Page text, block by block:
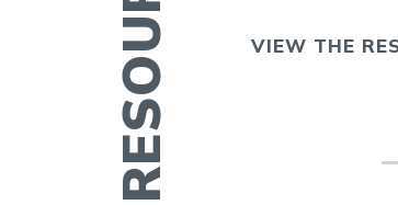
VIEW THE